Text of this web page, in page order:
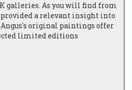
galleries. As you will find from
provided a relevant insight into
original paintings offer
limited editions